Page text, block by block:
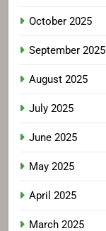
October 2025
September 2025
August 2025
July 2025
June 2025
May 2025
April 2025
March 2025